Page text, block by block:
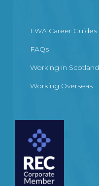
FWA Career Guides
FAQs
Working in Scotland
Working Overseas